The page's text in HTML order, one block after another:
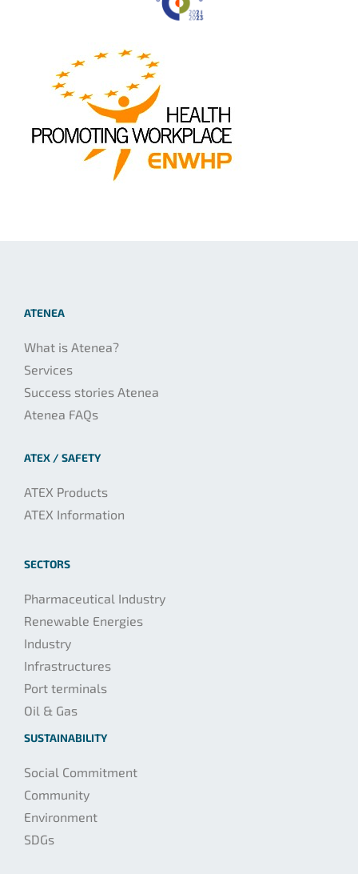
ATENEA
What is Atenea?
Services
Success stories Atenea
Atenea FAQs
ATEX / SAFETY
ATEX Products
ATEX Information
SECTORS
Pharmaceutical Industry
Renewable Energies
Industry
Infrastructures
Port terminals
Oil & Gas
SUSTAINABILITY
Social Commitment
Community
Environment
SDGs